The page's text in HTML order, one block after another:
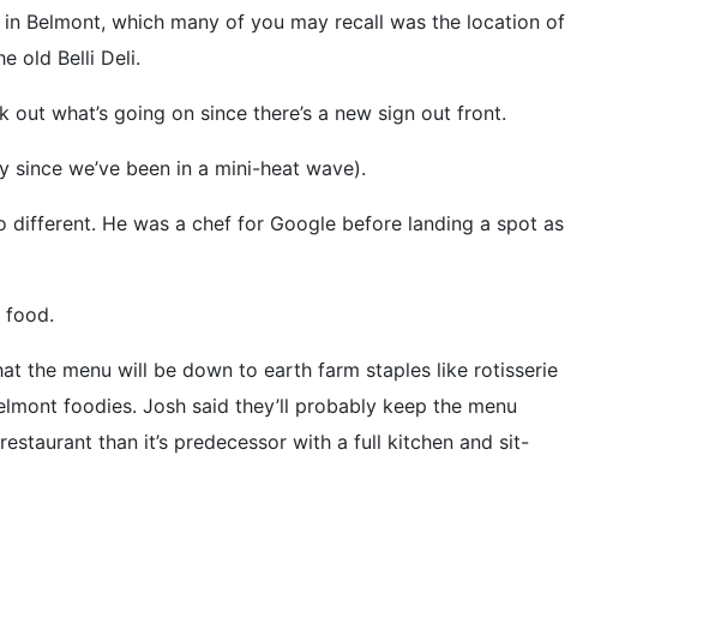
Belmont, which many of you may recall was the location of
old Belli Deli.
what’s going on since there’s a new sign out front.
we’ve been in a mini-heat wave).
He was a chef for Google before landing a spot as
food.
the menu will be down to earth farm staples like rotisserie
foodies. Josh said they’ll probably keep the menu
than it’s predecessor with a full kitchen and sit-